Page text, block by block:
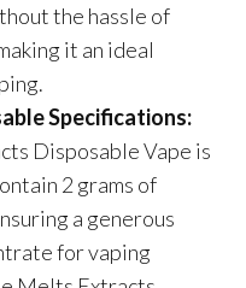
the hassle of
it an ideal
Specifications:
Disposable Vape is
2 grams of
a generous
for vaping